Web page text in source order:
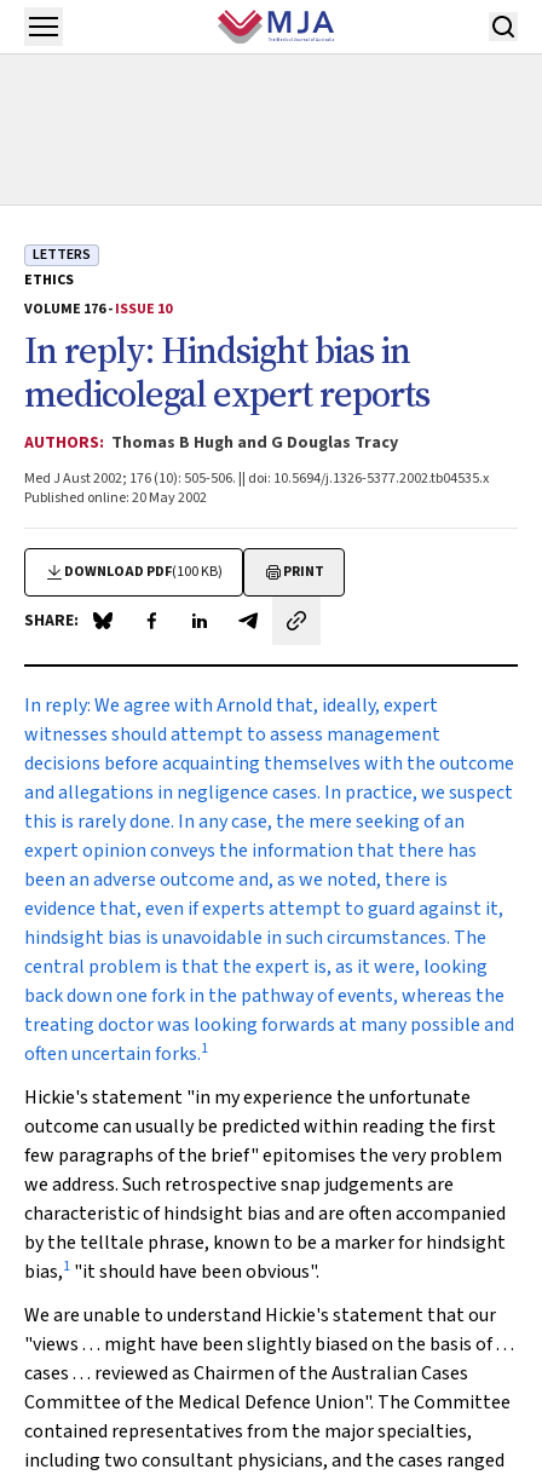
Skip to main content
Open menu
LETTERS
ETHICS
VOLUME 176 -ISSUE 10
In reply: Hindsight bias in
medicolegal expert reports
AUTHORS: Thomas B Hugh and G Douglas Tracy
Med J Aust 2002; 176 (10): 505-506. || doi: 10.5694/j.1326-5377.2002.tb04535.x
Published online: 20 May 2002
DOWNLOAD PDF(100 KB) PRINT
SHARE: Share on Blue Sky
Share on Facebook
Share on LinkedIn
Share by email
In reply:We agree with Arnold that, ideally, expert
witnesses should attempt to assess management
decisions before acquainting themselves with the outcome
and allegations in negligence cases. In practice, we suspect
this is rarely done. In any case, the mere seeking of an
expert opinion conveys the information that there has
been an adverse outcome and, as we noted, there is
evidence that, even if experts attempt to guard against it,
hindsight bias is unavoidable in such circumstances. The
central problem is that the expert is, as it were, looking
back down one fork in the pathway of events, whereas the
treating doctor was looking forwards at many possible and
often uncertain forks.1
Hickie's statement "in my experience the unfortunate
outcome can usually be predicted within reading the first
few paragraphs of the brief" epitomises the very problem
we address. Such retrospective snap judgements are
characteristic of hindsight bias and are often accompanied
by the telltale phrase, known to be a marker for hindsight
bias,1 "it should have been obvious".
We are unable to understand Hickie's statement that our
"views . . . might have been slightly biased on the basis of . . .
cases . . . reviewed as Chairmen of the Australian Cases
Committee of the Medical Defence Union". The Committee
contained representatives from the major specialties,
including two consultant physicians, and the cases ranged